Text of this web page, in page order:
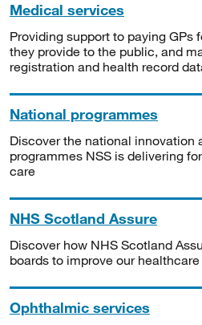
Medical services
Providing support to paying GPs
they provide to the public, and
registration and health record
National programmes
Discover the national innovation
programmes NSS is delivering
care
NHS Scotland Assure
Discover how NHS Scotland
boards to improve our
Ophthalmic services